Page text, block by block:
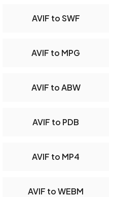
AVIF to SWF
AVIF to MPG
AVIF to ABW
AVIF to PDB
AVIF to MP4
AVIF to WEBM